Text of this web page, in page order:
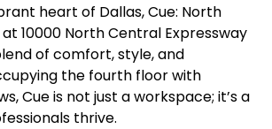
heart of Dallas, Cue: North
10000 North Central Expressway
of comfort, style, and
the fourth floor with
Cue is not just a workspace; it’s a
thrive.